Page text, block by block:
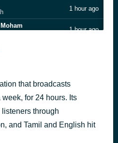
1 hour ago
1 hour ago
that broadcasts
for 24 hours. Its
through
and Tamil and English hit